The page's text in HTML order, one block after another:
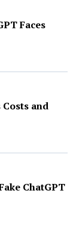
Faces
and
ChatGPT